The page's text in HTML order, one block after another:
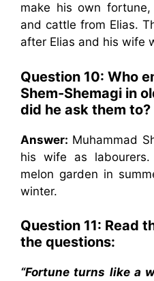
make his own
and cattle from Elias.
after Elias and his wife
Question 10: Who
Shem-Shemagi in
did he ask them to?
Answer: Muhammad
his wife as
melon garden in
winter.
Question 11: Read
the questions:
“Fortune turns like a